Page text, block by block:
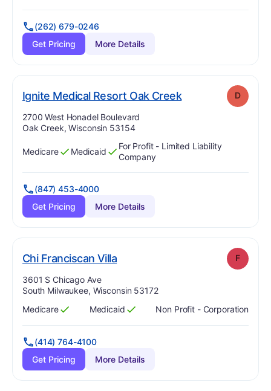
(262) 679-0246
Get Pricing
More Details
Ignite Medical Resort Oak Creek. Grade: D D
Address:
2700 West Honadel Boulevard
Oak Creek, Wisconsin 53154
Has
Medicare
?
Yes Has
Medicaid
?
Yes
For Profit - Limited Liability
Company
(847) 453-4000
Get Pricing
More Details
Chi Franciscan Villa. Grade: F
Address:
3601 S Chicago Ave
South Milwaukee, Wisconsin 53172
Has
Medicare
?
Yes Has
Medicaid
?
Yes Non Profit - Corporation
(414) 764-4100
Get Pricing
More Details